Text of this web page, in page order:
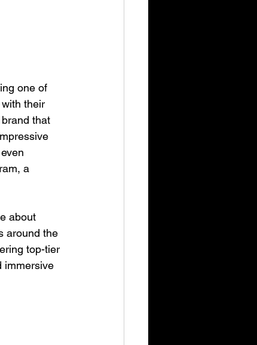
one of
their
that
a
about
around the
top-tier
immersive